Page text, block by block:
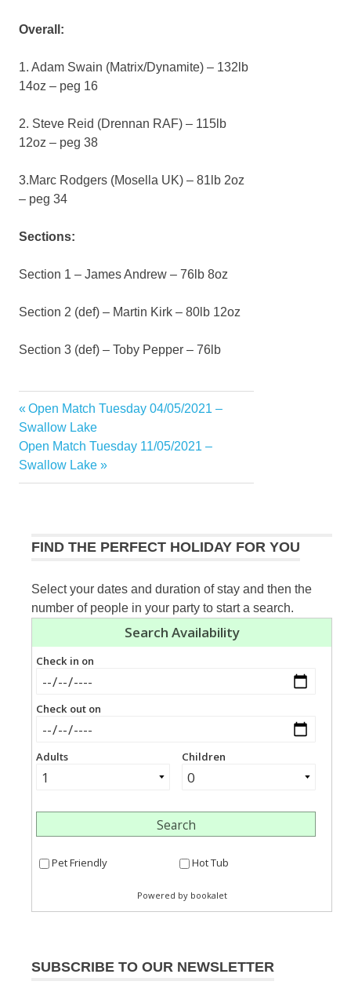
Overall:
1. Adam Swain (Matrix/Dynamite) – 132lb
14oz – peg 16
2. Steve Reid (Drennan RAF) – 115lb
12oz – peg 38
3.Marc Rodgers (Mosella UK) – 81lb 2oz
– peg 34
Sections:
Section 1 – James Andrew – 76lb 8oz
Section 2 (def) – Martin Kirk – 80lb 12oz
Section 3 (def) – Toby Pepper – 76lb
Post
navigation
Previous
Post:
Open Match Tuesday 04/05/2021 –
Swallow Lake
Next
Post:
Open Match Tuesday 11/05/2021 –
Swallow Lake
FIND THE PERFECT HOLIDAY FOR YOU
Select your dates and duration of stay and then the
number of people in your party to start a search.
SUBSCRIBE TO OUR NEWSLETTER